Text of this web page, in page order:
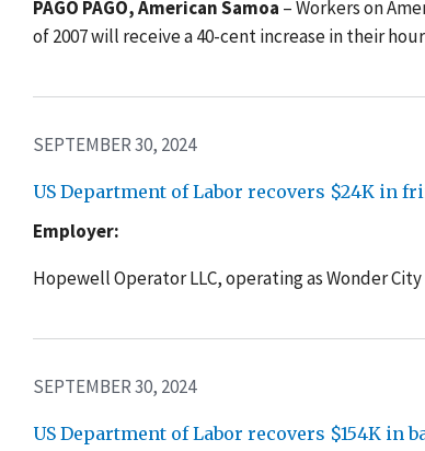
PAGO PAGO, American Samoa – Workers on
of 2007 will receive a 40-cent increase in their
SEPTEMBER 30, 2024
US Department of Labor recovers $24K in
Employer:
Hopewell Operator LLC, operating as Wonder
SEPTEMBER 30, 2024
US Department of Labor recovers $154K